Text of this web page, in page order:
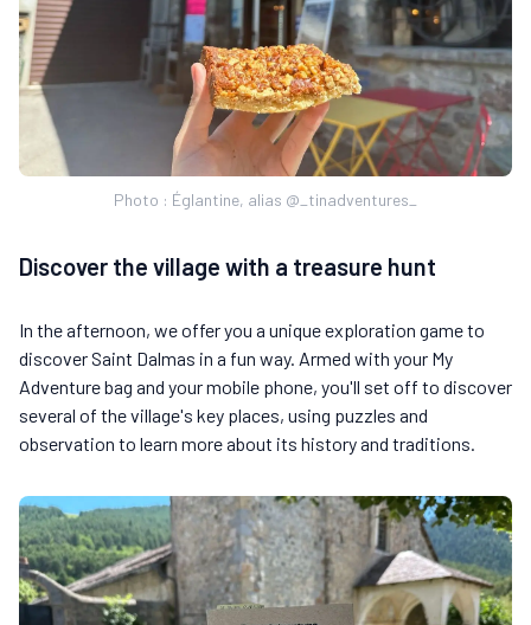
Photo : Églantine, alias @_tinadventures_
Discover the village with a treasure hunt
In the afternoon, we offer you a unique exploration game to
discover Saint Dalmas in a fun way. Armed with your My
Adventure bag and your mobile phone, you'll set off to discover
several of the village's key places, using puzzles and
observation to learn more about its history and traditions.